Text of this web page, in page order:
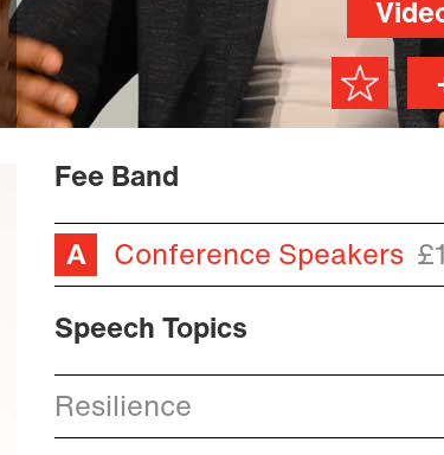
Fee Band
Conference Speakers
Speech Topics
Resilience